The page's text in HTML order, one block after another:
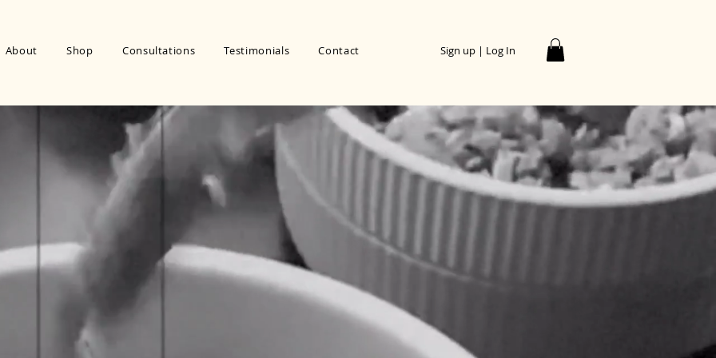
About Shop Consultations Testimonials Contact Sign up | Log In